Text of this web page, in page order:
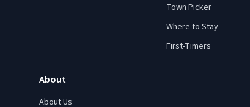
Town Picker
Where to Stay
First-Timers
About
About Us